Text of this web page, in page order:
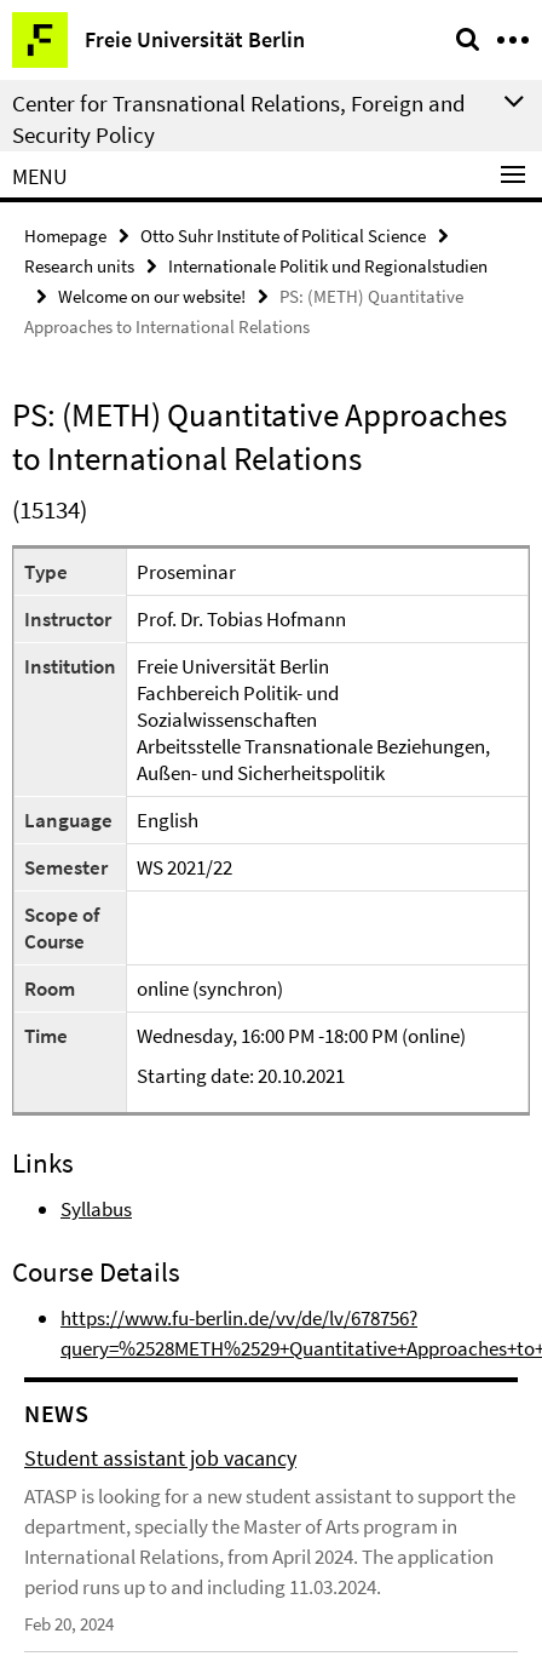
Springe
direkt
zu
Inhalt
Freie Universität Berlin
Service
Navigation
Center for Transnational Relations, Foreign and
Security Policy
MENU
Homepage
Otto Suhr Institute of Political Science
Research units
Internationale Politik und Regionalstudien
Welcome on our website!
PS: (METH) Quantitative
Approaches to International Relations
PS: (METH) Quantitative Approaches
to International Relations
(15134)
Type
Proseminar
Instructor
Prof. Dr. Tobias Hofmann
Institution
Freie Universität Berlin
Fachbereich Politik- und
Sozialwissenschaften
Arbeitsstelle Transnationale Beziehungen,
Außen- und Sicherheitspolitik
Language
English
Semester
WS 2021/22
Scope of
Course
Room
online (synchron)
Time
Wednesday, 16:00 PM -18:00 PM (online)
Starting date: 20.10.2021
Links
Syllabus
Course Details
https://www.fu-berlin.de/vv/de/lv/678756?
NEWS
Student assistant job vacancy
ATASP is looking for a new student assistant to support the
department, specially the Master of Arts program in
International Relations, from April 2024. The application
period runs up to and including 11.03.2024.
Feb 20, 2024